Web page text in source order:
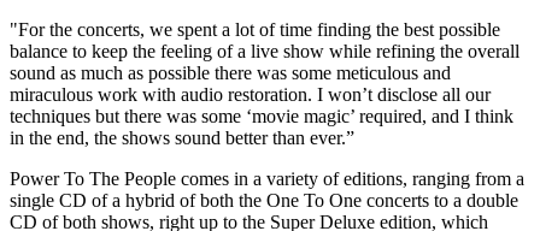
"For the concerts, we spent a lot of time finding the best possible
balance to keep the feeling of a live show while refining the overall
sound as much as possible there was some meticulous and
miraculous work with audio restoration. I won’t disclose all our
techniques but there was some ‘movie magic’ required, and I think
in the end, the shows sound better than ever.”
Power To The People comes in a variety of editions, ranging from a
single CD of a hybrid of both the One To One concerts to a double
CD of both shows, right up to the Super Deluxe edition, which